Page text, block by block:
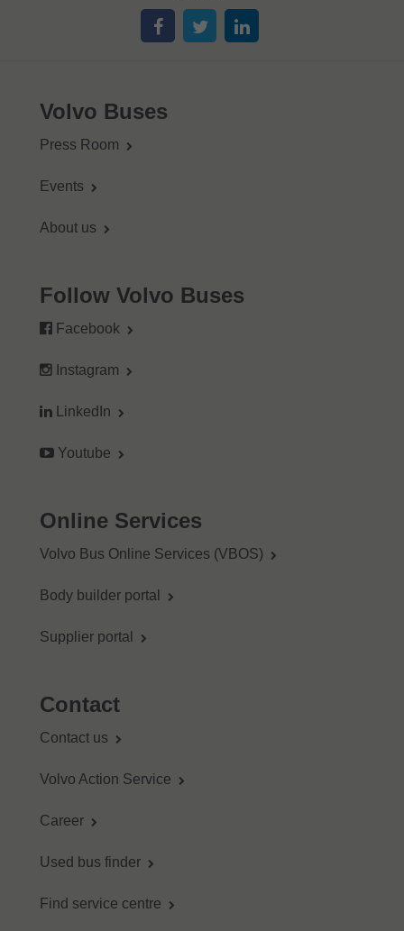
Volvo Buses
Press Room
Events
About us
Follow Volvo Buses
Facebook
Instagram
LinkedIn
Youtube
Online Services
Volvo Bus Online Services (VBOS)
Body builder portal
Supplier portal
Contact
Contact us
Volvo Action Service
Career
Used bus finder
Find service centre